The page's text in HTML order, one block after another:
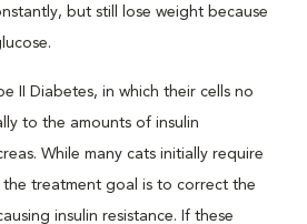
but still lose weight because
II Diabetes, in which their cells no
to the amounts of insulin
While many cats initially require
the treatment goal is to correct the
insulin resistance. If these